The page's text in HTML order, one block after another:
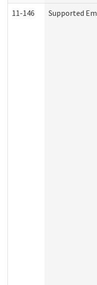
11-146 Supported